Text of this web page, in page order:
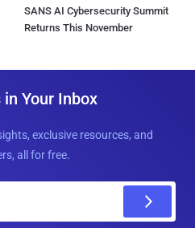
SANS AI Cybersecurity Summit
Returns This November
Your Inbox
exclusive resources, and
all for free.